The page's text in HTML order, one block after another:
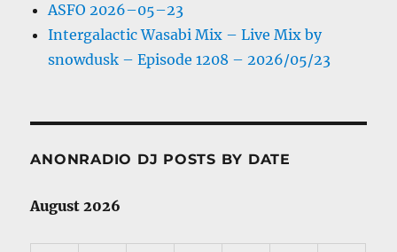
ASFO 2026–05–23
Intergalactic Wasabi Mix – Live Mix by
snowdusk – Episode 1208 – 2026/05/23
ANONRADIO DJ POSTS BY DATE
August 2026